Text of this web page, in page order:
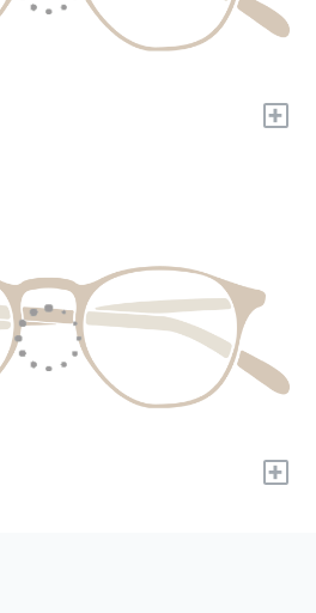
+
+